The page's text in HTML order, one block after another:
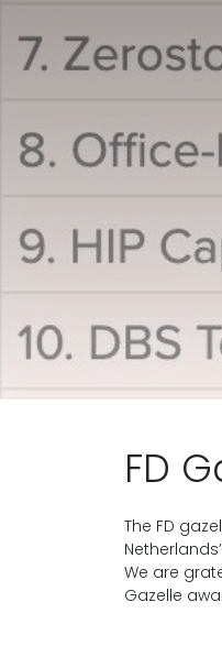
FD
The FD
We are
Gazelle